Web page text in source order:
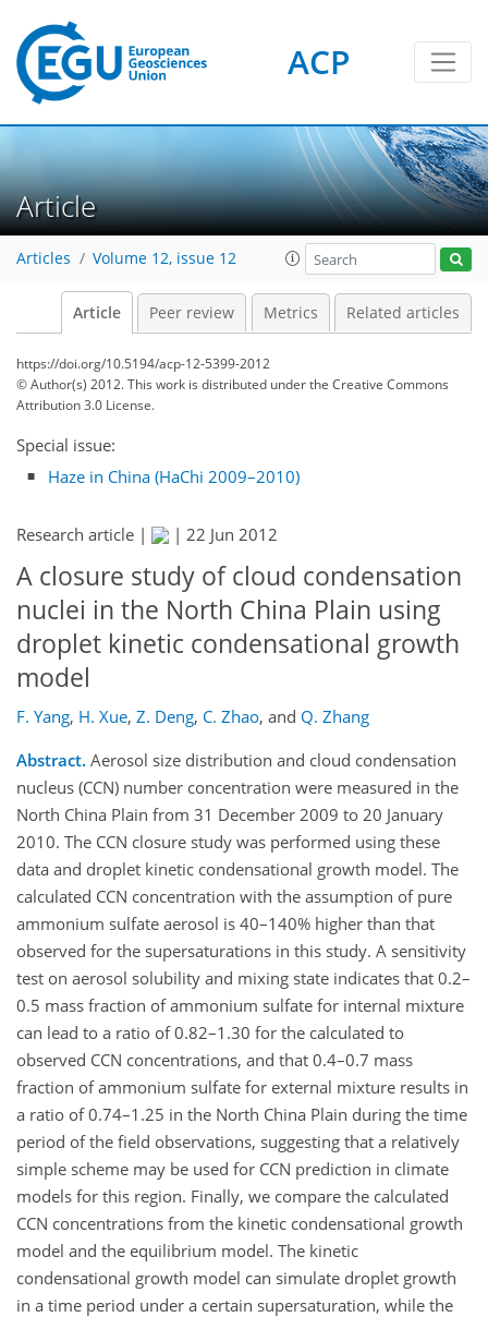
ACP
Article
Articles Volume 12, issue 12
Article Peer review Metrics Related articles
https://doi.org/10.5194/acp-12-5399-2012
© Author(s) 2012. This work is distributed underthe Creative Commons
Attribution 3.0 License.
Special issue:
Haze in China (HaChi 2009–2010)
Research article | | 22 Jun 2012
A closure study of cloud condensation
nuclei in the North China Plain using
droplet kinetic condensational growth
model
F. Yang, H. Xue, Z. Deng, C. Zhao, and Q. Zhang
Abstract. Aerosol size distribution and cloud condensation
nucleus (CCN) number concentration were measured in the
North China Plain from 31 December 2009 to 20 January
2010. The CCN closure study was performed using these
data and droplet kinetic condensational growth model. The
calculated CCN concentration with the assumption of pure
ammonium sulfate aerosol is 40–140% higher than that
observed for the supersaturations in this study. A sensitivity
test on aerosol solubility and mixing state indicates that 0.2–
0.5 mass fraction of ammonium sulfate for internal mixture
can lead to a ratio of 0.82–1.30 for the calculated to
observed CCN concentrations, and that 0.4–0.7 mass
fraction of ammonium sulfate for external mixture results in
a ratio of 0.74–1.25 in the North China Plain during the time
period of the field observations, suggesting that a relatively
simple scheme may be used for CCN prediction in climate
models for this region. Finally, we compare the calculated
CCN concentrations from the kinetic condensational growth
model and the equilibrium model. The kinetic
condensational growth model can simulate droplet growth
in a time period under a certain supersaturation, while the